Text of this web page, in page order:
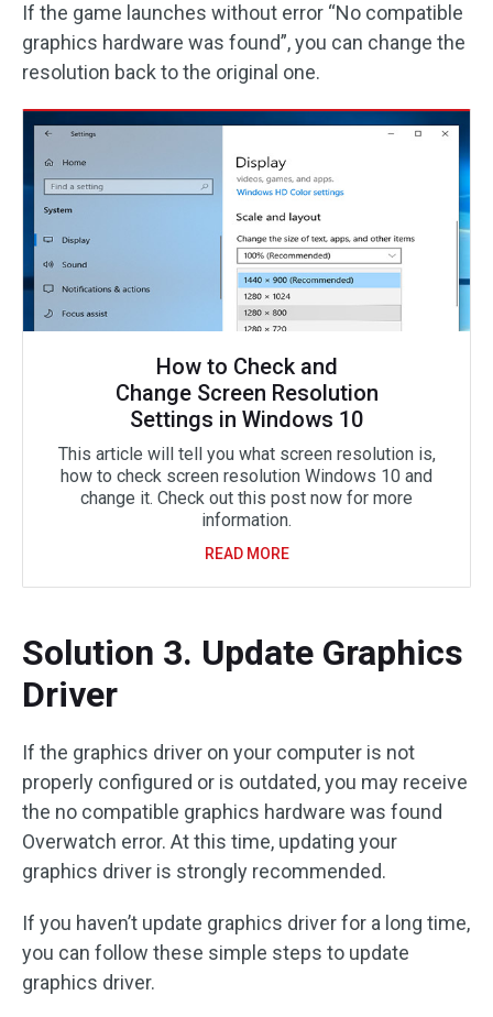
If the game launches without error “No compatible
graphics hardware was found”, you can change the
resolution back to the original one.
How to Check and
Change Screen Resolution
Settings in Windows 10
This article will tell you what screen resolution is,
how to check screen resolution Windows 10 and
change it. Check out this post now for more
information.
READ MORE
Solution 3. Update Graphics
Driver
If the graphics driver on your computer is not
properly configured or is outdated, you may receive
the no compatible graphics hardware was found
Overwatch error. At this time, updating your
graphics driver is strongly recommended.
If you haven’t update graphics driver for a long time,
you can follow these simple steps to update
graphics driver.